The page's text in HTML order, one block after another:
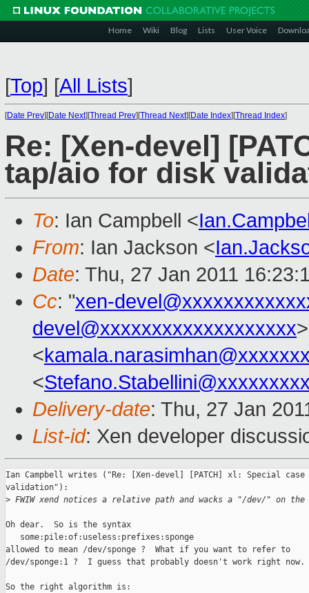
Home Wiki Blog Lists User Voice
[Top] [All Lists]
[Date Prev][Date Next][Thread Prev][Thread Next][Date Index][Thread Index]
Re: [Xen-devel]
tap/aio for disk
To: Ian Campbell <
From: Ian Jackson <
Date: Thu, 27 Jan 2011
Cc: "xen-
devel@xxxxxxxxxxxxxxxxxxx
<
<
Delivery-date: Thu, 27 Jan
List-id: Xen developer
Ian Campbell writes ("Re: [Xen-devel] [PATCH] xl: Special
validation"):
> FWIW xend notices a relative path and wacks a "/dev/" on
Oh dear.  So is the syntax
   some:pile:of:useless:prefixes:sponge
allowed to mean /dev/sponge ?  What if you want to refer to
/dev/sponge:1 ?  I guess that probably doesn't work right now.
So the right algorithm is: